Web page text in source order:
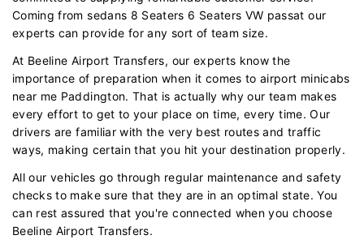
Coming from sedans 8 Seaters 6 Seaters VW passat our
experts can provide for any sort of team size.
At Beeline Airport Transfers, our experts know the
importance of preparation when it comes to airport minicabs
near me Paddington. That is actually why our team makes
every effort to get to your place on time, every time. Our
drivers are familiar with the very best routes and traffic
ways, making certain that you hit your destination properly.
All our vehicles go through regular maintenance and safety
checks to make sure that they are in an optimal state. You
can rest assured that you're connected when you choose
Beeline Airport Transfers.